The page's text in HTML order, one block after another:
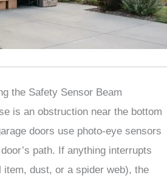
the Safety Sensor Beam
is an obstruction near the bottom
doors use photo-eye sensors
path. If anything interrupts
item, dust, or a spider web), the